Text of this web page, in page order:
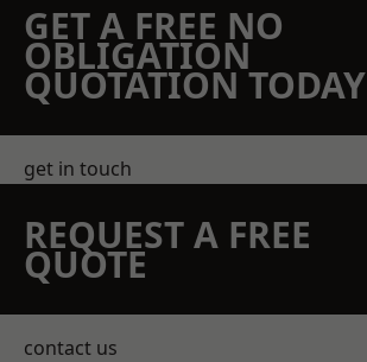
GET A FREE NO
OBLIGATION
QUOTATION TODAY
get in touch
REQUEST A FREE
QUOTE
contact us